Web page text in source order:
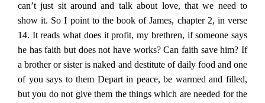
can’t just sit around and talk about love, that we need to
show it. So I point to the book of James, chapter 2, in verse
14. It reads what does it profit, my brethren, if someone says
he has faith but does not have works? Can faith save him? If
a brother or sister is naked and destitute of daily food and one
of you says to them Depart in peace, be warmed and filled,
but you do not give them the things which are needed for the